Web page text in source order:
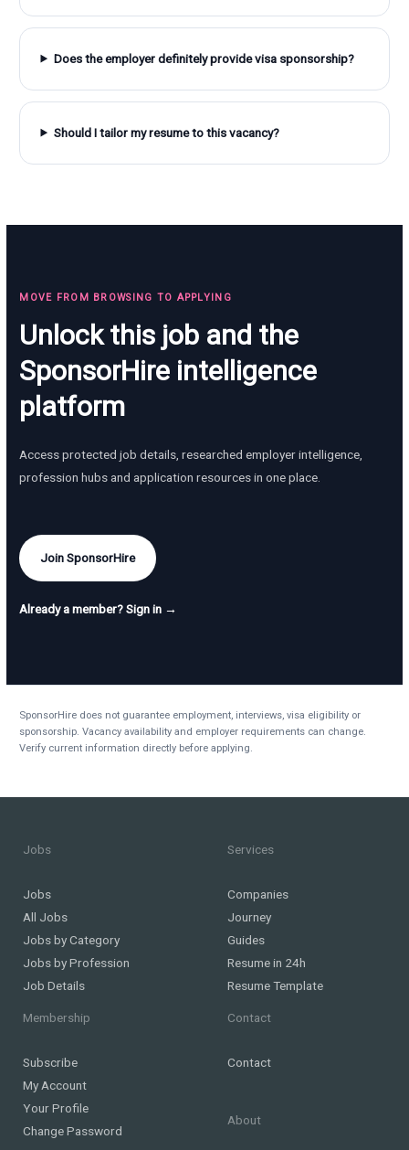
Does the employer definitely provide visa sponsorship?
Should I tailor my resume to this vacancy?
MOVE FROM BROWSING TO APPLYING
Unlock this job and the
SponsorHire intelligence
platform
Access protected job details, researched employer intelligence,
profession hubs and application resources in one place.
Join SponsorHire
Already a member? Sign in →
SponsorHire does not guarantee employment, interviews, visa eligibility or
sponsorship. Vacancy availability and employer requirements can change.
Verify current information directly before applying.
Jobs
Jobs
All Jobs
Jobs by Category
Jobs by Profession
Job Details
Services
Companies
Journey
Guides
Resume in 24h
Resume Template
Membership
Subscribe
My Account
Your Profile
Change Password
Contact
Contact
About